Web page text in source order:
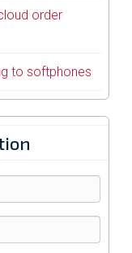
order
to softphones